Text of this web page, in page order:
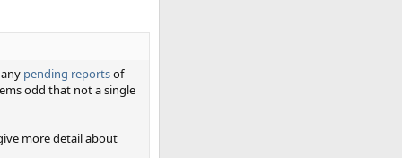
pending reportsof
odd that not a single
more detail about